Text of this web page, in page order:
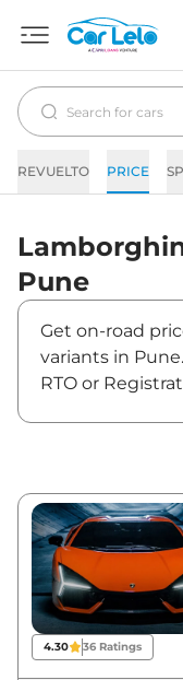
REVUELTO PRICE
Pune
Get on-road
variants in
RTO or
Accessories
Lamborghini
price of
₹8,89,00,000.
Revuelto
and offers.
on Revuelto.
Revuelto
4.30 36 Ratings